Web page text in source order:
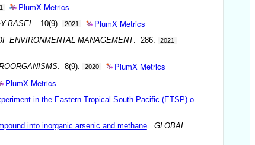
PlumX Metrics
BASEL . 10(9). 2021 PlumX Metrics
ENVIRONMENTAL MANAGEMENT. 286. 2021
. 8(9). 2020 PlumX Metrics
PlumX Metrics
in the Eastern Tropical South Pacific (ETSP) o
into inorganic arsenic and methane. GLOBAL